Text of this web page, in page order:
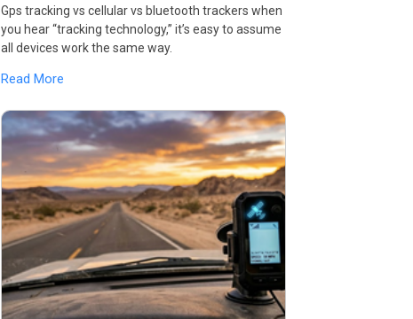
Gps tracking vs cellular vs bluetooth trackers when
you hear “tracking technology,” it’s easy to assume
all devices work the same way.
Read More